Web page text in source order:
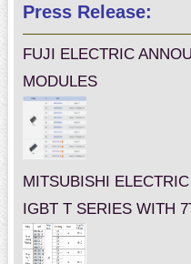
Press Release:
FUJI ELECTRIC
MODULES
MITSUBISHI
IGBT T SERIES WITH